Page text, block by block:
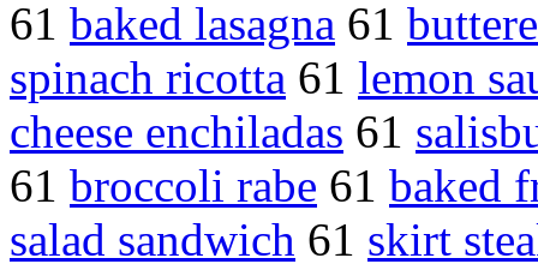
61 baked lasagna 61
spinach ricotta 61 lemon
cheese enchiladas 61
61 broccoli rabe 61 baked
salad sandwich 61 skirt